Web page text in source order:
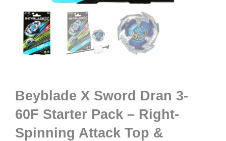
Beyblade X Sword Dran 3-
60F Starter Pack – Right-
Spinning Attack Top &